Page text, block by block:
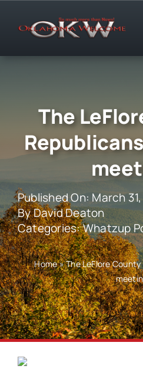
The
Published On: March
ByDavid Deaton
Categories:Whatzup
Home»The LeFlore